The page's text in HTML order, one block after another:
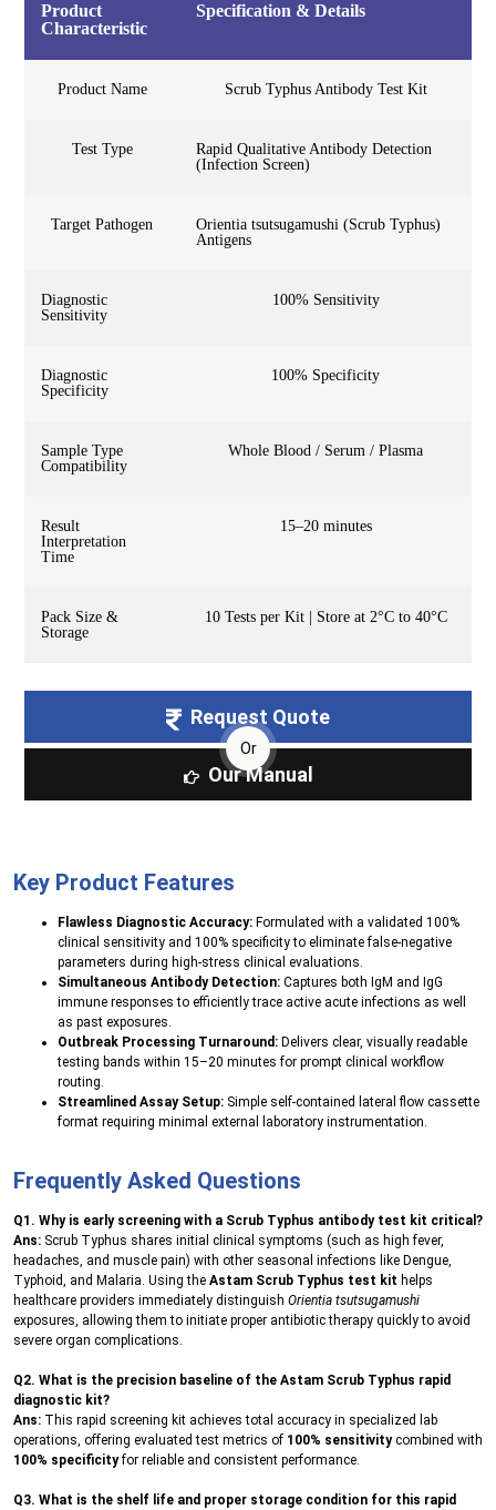
Product
Characteristic
Specification & Details
Product Name Scrub Typhus Antibody Test Kit
Test Type
Rapid Qualitative Antibody Detection
(Infection Screen)
Target Pathogen
Orientia tsutsugamushi (Scrub Typhus)
Antigens
Diagnostic
Sensitivity
100% Sensitivity
Diagnostic
Specificity
100% Specificity
Sample Type
Compatibility
Whole Blood / Serum / Plasma
Result
Interpretation
Time
15–20 minutes
Pack Size &
Storage
10 Tests per Kit | Store at 2°C to 40°C
Request Quote
Or
Our Manual
Key Product Features
Flawless Diagnostic Accuracy: Formulated with a validated 100%
clinical sensitivity and 100% specificity to eliminate false-negative
parameters during high-stress clinical evaluations.
Simultaneous Antibody Detection: Captures both IgM and IgG
immune responses to efficiently trace active acute infections as well
as past exposures.
Outbreak Processing Turnaround: Delivers clear, visually readable
testing bands within 15–20 minutes for prompt clinical workflow
routing.
Streamlined Assay Setup: Simple self-contained lateral flow cassette
format requiring minimal external laboratory instrumentation.
Frequently Asked Questions
Q1. Why is early screening with a Scrub Typhus antibody test kit critical?
Ans: Scrub Typhus shares initial clinical symptoms (such as high fever,
headaches, and muscle pain) with other seasonal infections like Dengue,
Typhoid, and Malaria. Using the Astam Scrub Typhus test kit helps
healthcare providers immediately distinguish Orientia tsutsugamushi
exposures, allowing them to initiate proper antibiotic therapy quickly to avoid
severe organ complications.
Q2. What is the precision baseline of the Astam Scrub Typhus rapid
diagnostic kit?
Ans: This rapid screening kit achieves total accuracy in specialized lab
operations, offering evaluated test metrics of 100% sensitivitycombined with
100% specificityfor reliable and consistent performance.
Q3. What is the shelf life and proper storage condition for this rapid